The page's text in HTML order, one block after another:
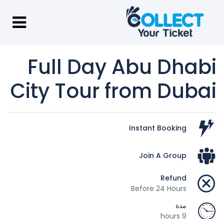
Full Day Abu Dhabi
City Tour from Dubai
Instant Booking
Join A Group
Refund
Before 24 Hours
مدة
9 hours